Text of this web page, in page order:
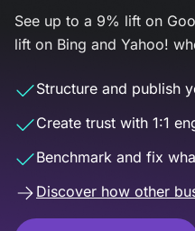
See up to a 9% lift on
lift on Bing and Yahoo!
Structure and publish
Create trust with 1:1
Benchmark and fix
Discover how other